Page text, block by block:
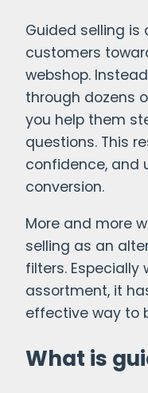
Guided selling
customers
webshop.
through dozens
you help them
questions. This
confidence, and
conversion.
More and more
selling as an
filters. Especially
assortment, it
effective way to
What is